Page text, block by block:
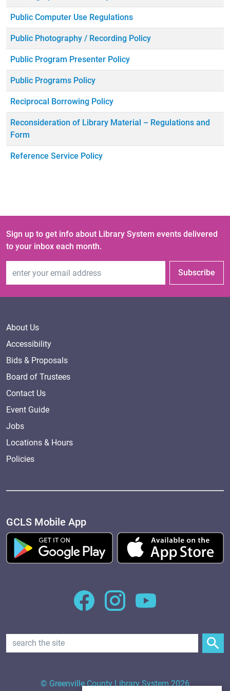
Public Computer Use Regulations
Public Photography / Recording Policy
Public Program Presenter Policy
Public Programs Policy
Reciprocal Borrowing Policy
Reconsideration of Library Material – Regulations and
Form
Reference Service Policy
Sign up to get info about Library System events delivered
to your inbox each month.
Subscribe
About Us
Accessibility
Bids & Proposals
Board of Trustees
Contact Us
Event Guide
Jobs
Locations & Hours
Policies
GCLS Mobile App
© Greenville County Library System 2026